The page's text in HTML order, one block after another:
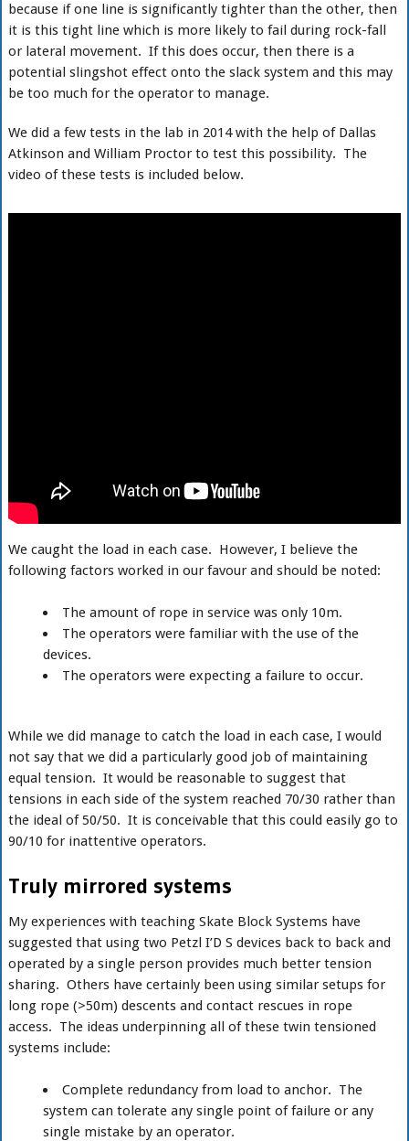
because if one line is significantly tighter than the other, then
it is this tight line which is more likely to fail during rock-fall
or lateral movement. If this does occur, then there is a
potential slingshot effect onto the slack system and this may
be too much for the operator to manage.
We did a few tests in the lab in 2014 with the help of Dallas
Atkinson and William Proctor to test this possibility. The
video of these tests is included below.
We caught the load in each case. However, I believe the
following factors worked in our favour and should be noted:
The amount of rope in service was only 10m.
The operators were familiar with the use of the
devices.
The operators were expecting a failure to occur.
While we did manage to catch the load in each case, I would
not say that we did a particularly good job of maintaining
equal tension. It would be reasonable to suggest that
tensions in each side of the system reached 70/30 rather than
the ideal of 50/50. It is conceivable that this could easily go to
90/10 for inattentive operators.
Truly mirrored systems
My experiences with teaching Skate Block Systems have
suggested that using two Petzl I’D S devices back to back and
operated by a single person provides much better tension
sharing. Others have certainly been using similar setups for
long rope (>50m) descents and contact rescues in rope
access. The ideas underpinning all of these twin tensioned
systems include:
Complete redundancy from load to anchor. The
system can tolerate any single point of failure or any
single mistake by an operator.